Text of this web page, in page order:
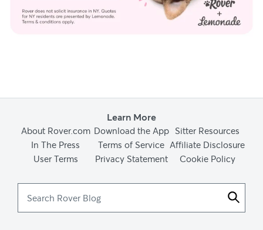
Learn More
About Rover.com Download the App Sitter Resources
In The Press
Terms of Service Affiliate Disclosure
User Terms
Privacy Statement Cookie Policy